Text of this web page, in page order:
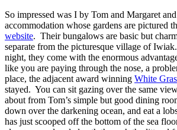
So impressed was I by Tom and Margaret
accommodation whose gardens are pictured
website. Their bungalows are basic but
separate from the picturesque village of
night, they come with the enormous
like you are paying through the nose, a
place, the adjacent award winning White
stayed. You can sit gazing over the same
about from Tom’s simple but good dining
down over the darkening ocean, and eat a
has just scooped off the bottom of the sea